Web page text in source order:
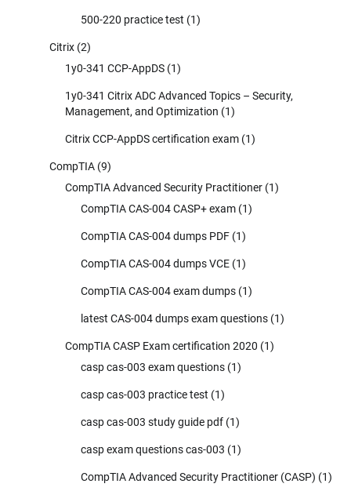
500-220 practice test (1)
Citrix (2)
1y0-341 CCP-AppDS (1)
1y0-341 Citrix ADC Advanced Topics – Security,
Management, and Optimization (1)
Citrix CCP-AppDS certification exam (1)
CompTIA (9)
CompTIA Advanced Security Practitioner (1)
CompTIA CAS-004 CASP+ exam (1)
CompTIA CAS-004 dumps PDF (1)
CompTIA CAS-004 dumps VCE (1)
CompTIA CAS-004 exam dumps (1)
latest CAS-004 dumps exam questions (1)
CompTIA CASP Exam certification 2020 (1)
casp cas-003 exam questions (1)
casp cas-003 practice test (1)
casp cas-003 study guide pdf (1)
casp exam questions cas-003 (1)
CompTIA Advanced Security Practitioner (CASP) (1)